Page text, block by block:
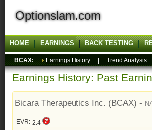
Optionslam.com
HOME EARNINGS BACK TESTING
BCAX: Earnings History Trend Analysis
Earnings History: Past
Bicara Therapeutics Inc. (BCAX) -
EVR: 2.4